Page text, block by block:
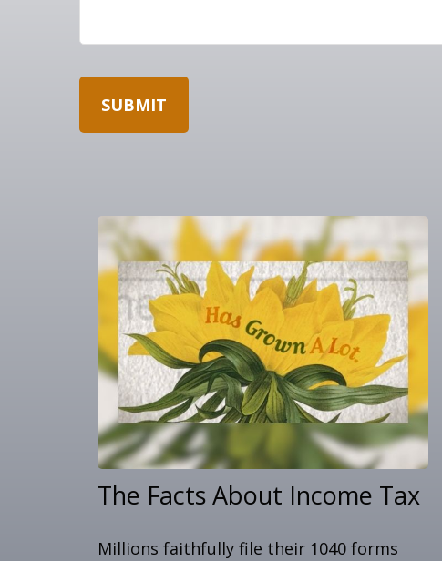
The Facts About Income Tax
Millions faithfully file their 1040 forms